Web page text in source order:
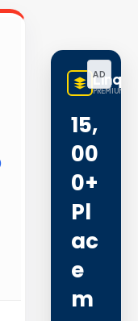
AD
PREMIUM
15,
00
0+
Pl
Ac
E
M